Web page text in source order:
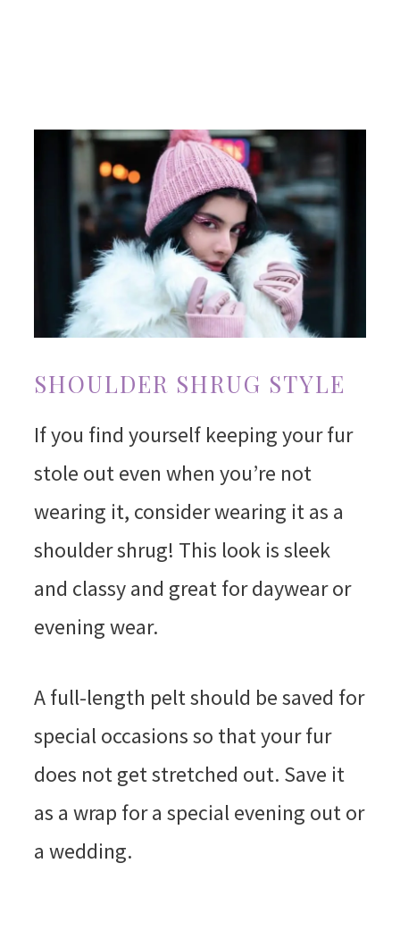
SHOULDER SHRUG STYLE
If you find yourself keeping your fur
stole out even when you’re not
wearing it, consider wearing it as a
shoulder shrug! This look is sleek
and classy and great for daywear or
evening wear.
A full-length pelt should be saved for
special occasions so that your fur
does not get stretched out. Save it
as a wrap for a special evening out or
a wedding.